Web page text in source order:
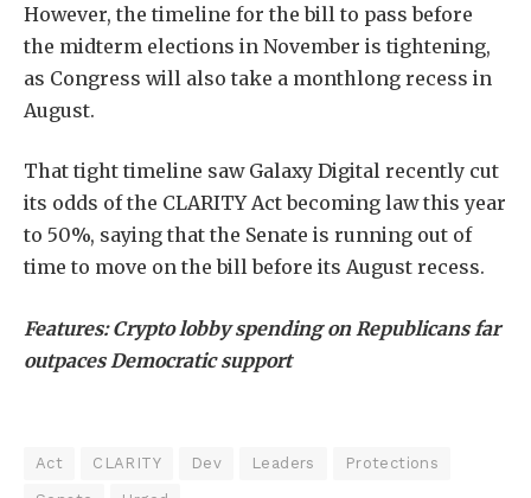
However, the timeline for the bill to pass before
the midterm elections in November is tightening,
as Congress will also take a monthlong recess in
August.
That tight timeline saw Galaxy Digital recently cut
its odds of the CLARITY Act becoming law this year
to 50%, saying that the Senate is running out of
time to move on the bill before its August recess.
Features:Crypto lobby spending on Republicans far
outpaces Democratic support
Act CLARITY Dev Leaders Protections